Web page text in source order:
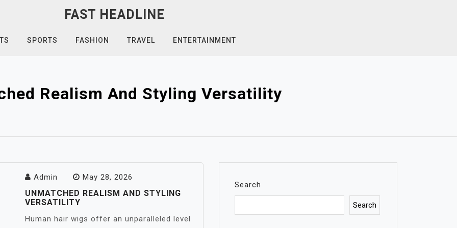
FAST HEADLINE
SPORTS FASHION TRAVEL ENTERTAINMENT
Realism And Styling Versatility
Admin May 28, 2026
UNMATCHED REALISM AND STYLING
VERSATILITY
Human hair wigs offer an unparalleled level
Search
Search